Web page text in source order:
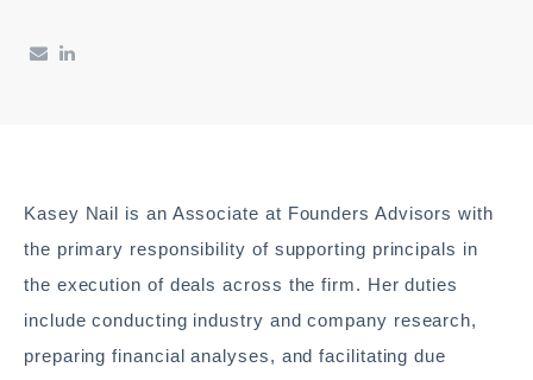
Kasey Nail is an Associate at Founders Advisors with
the primary responsibility of supporting principals in
the execution of deals across the firm. Her duties
include conducting industry and company research,
preparing financial analyses, and facilitating due